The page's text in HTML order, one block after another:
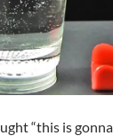
“this is